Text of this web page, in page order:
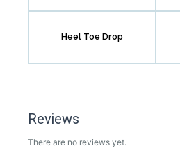
Heel Toe Drop
Reviews
There are no reviews yet.